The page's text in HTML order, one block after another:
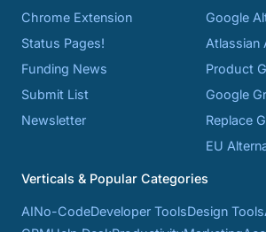
Chrome Extension
Status Pages!
Funding News
Submit List
Newsletter
Google
Atlassian
Product
Google
Replace
EU
Verticals & Popular Categories
AINo-CodeDeveloper ToolsDesign Tools